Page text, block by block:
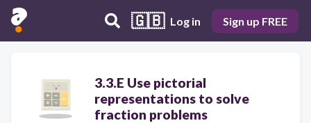
🇬🇧 Log in Sign up FREE
3.3.E Use pictorial
representations to solve
fraction problems